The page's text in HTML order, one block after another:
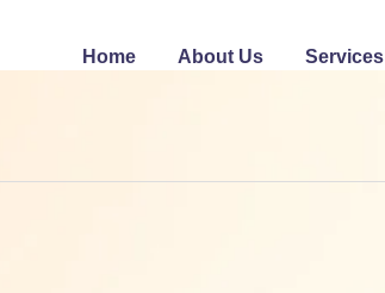
Home About Us Services